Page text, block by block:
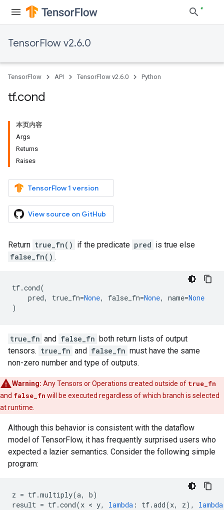
TensorFlow v2.6.0
TensorFlow API TensorFlow v2.6.0 Python
tf.cond
本页内容
Args
Returns
Raises
TensorFlow 1 version
View source on GitHub
Return true_fn() if the predicate pred is true else
false_fn() .
tf.cond(
pred, true_fn=None, false_fn=None, name=None
)
true_fn and false_fn both return lists of output
tensors. true_fn and false_fn must have the same
non-zero number and type of outputs.
Warning: Any Tensors or Operations created outside of true_fn
and false_fn will be executed regardless of which branch is selected
at runtime.
Although this behavior is consistent with the dataflow
model of TensorFlow, it has frequently surprised users who
expected a lazier semantics. Consider the following simple
program:
z = tf.multiply(a, b)
result = tf.cond(x < y, lambda : tf.add(x, z), lambda